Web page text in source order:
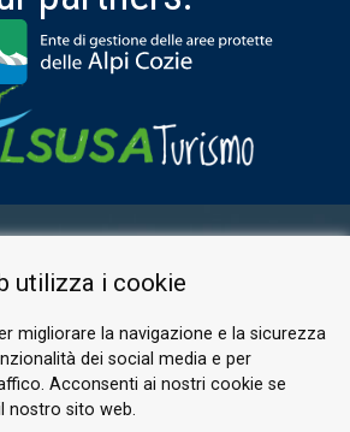
PRIVACY POLICY
2026 Valle di Susa
di Arte e Cultura Alpina
utilizza i cookie
migliorare la navigazione e la sicurezza
dei social media e per
Acconsenti ai nostri cookie se
nostro sito web.